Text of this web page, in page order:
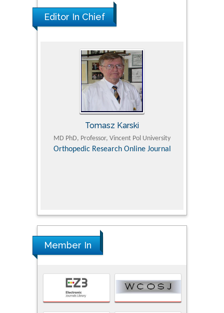
Editor In Chief
Tomasz Karski
MD PhD, Professor, Vincent Pol University
Orthopedic Research Online Journal
Member In